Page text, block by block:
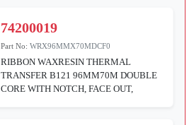
74200019
Part No:WRX96MMX70MDCF0
RIBBON WAXRESIN THERMAL
TRANSFER B121 96MM70M DOUBLE
CORE WITH NOTCH, FACE OUT,